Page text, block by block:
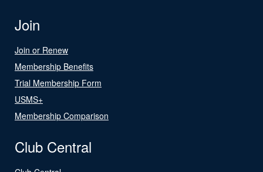
Join
Join or Renew
Membership Benefits
Trial Membership Form
USMS+
Membership Comparison
Club Central